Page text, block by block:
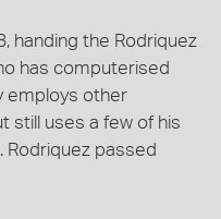
handing the Rodriquez
has computerised
employs other
still uses a few of his
passed